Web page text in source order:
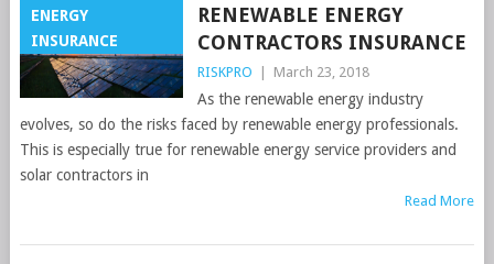
ENERGY
INSURANCE
RENEWABLE ENERGY
CONTRACTORS INSURANCE
RISKPRO March 23, 2018
As the renewable energy industry
evolves, so do the risks faced by renewable energy professionals.
This is especially true for renewable energy service providers and
solar contractors in
Read More